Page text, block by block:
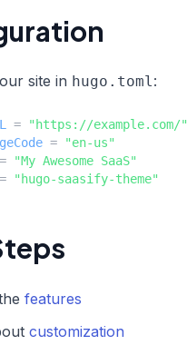
site in hugo.toml:
=
"https://example.com/"
=
"en-us"
=
"My Awesome SaaS"
= "hugo-saasify-theme"
features
customization